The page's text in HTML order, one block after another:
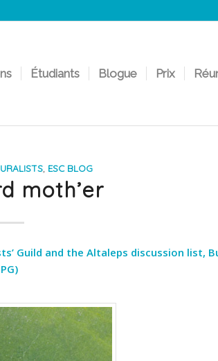
Étudiants Blogue Prix
, ESC BLOG
moth’er
Guild and the Altaleps discussion list,